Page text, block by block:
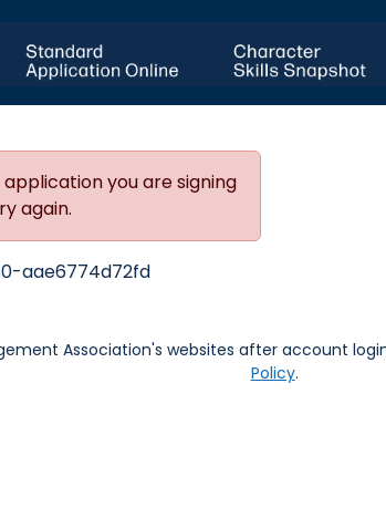
you are signing
again.
aae6774d72fd
Association's websites after account
Policy.